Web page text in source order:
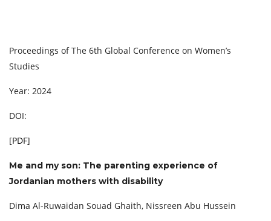
Proceedings of The 6th Global Conference on Women’s
Studies
Year: 2024
DOI:
[PDF]
Me and my son: The parenting experience of
Jordanian mothers with disability
Dima Al-Ruwaidan Souad Ghaith, Nissreen Abu Hussein